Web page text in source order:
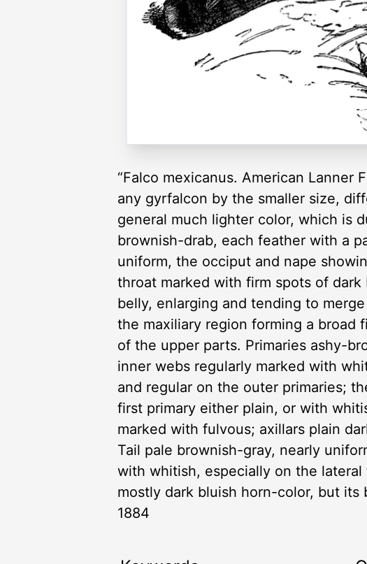
“Falco mexicanus. American Lanner
any gyrfalcon by the smaller size,
general much lighter color, which is
brownish-drab, each feather with a
uniform, the occiput and nape
throat marked with firm spots of
belly, enlarging and tending to
the maxiliary region forming a broad
of the upper parts. Primaries ashy-
inner webs regularly marked with
and regular on the outer primaries;
first primary either plain, or with
marked with fulvous; axillars plain
Tail pale brownish-gray, nearly
with whitish, especially on the
mostly dark bluish horn-color, but its
1884